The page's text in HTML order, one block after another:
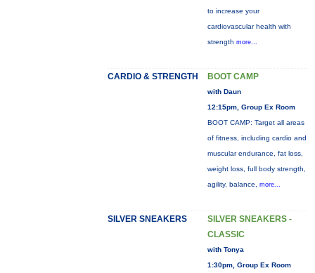
to increase your
cardiovascular health with
strength more...
CARDIO & STRENGTH BOOT CAMP
with Daun
12:15pm, Group Ex Room
BOOT CAMP: Target all areas
of fitness, including cardio and
muscular endurance, fat loss,
weight loss, full body strength,
agility, balance, more...
SILVER SNEAKERS
SILVER SNEAKERS -
CLASSIC
with Tonya
1:30pm, Group Ex Room